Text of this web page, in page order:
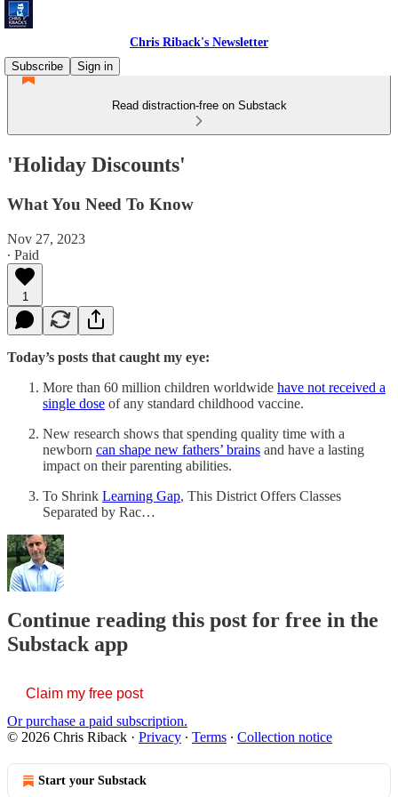
Chris Riback's Newsletter
Subscribe
Sign in
Read distraction-free on Substack
'Holiday Discounts'
What You Need To Know
Nov 27, 2023
∙ Paid
1
Today’s posts that caught my eye:
More than 60 million children worldwide have not received a
single dose of any standard childhood vaccine.
New research shows that spending quality time with a
newborn can shape new fathers’ brains and have a lasting
impact on their parenting abilities.
To Shrink Learning Gap, This District Offers Classes
Separated by Rac…
Continue reading this post for free in the
Substack app
Claim my free post
Or purchase a paid subscription.
© 2026 Chris Riback · Privacy ∙ Terms ∙ Collection notice
Start your Substack